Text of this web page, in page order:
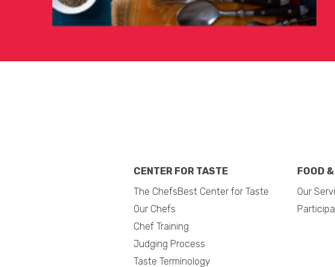
CENTER FOR TASTE
The ChefsBest Center for Taste
Our Chefs
Chef Training
Judging Process
Taste Terminology
FOOD
Our